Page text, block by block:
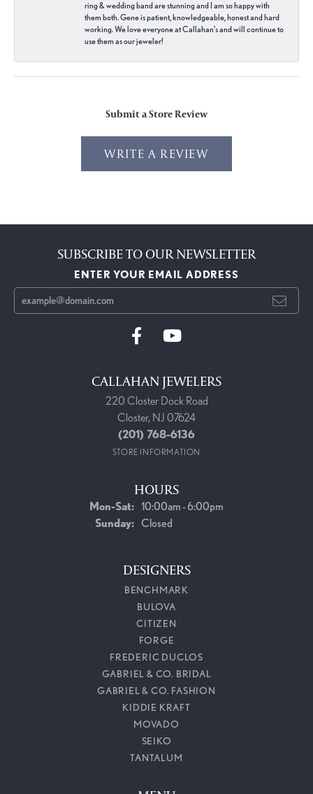
ring & wedding band are stunning and I am so happy with
them both. Gene is patient, knowledgeable, honest and hard
working. We love everyone at Callahan’s and will continue to
use them as our jeweler!
Submit a Store Review
WRITE A REVIEW
SUBSCRIBE TO OUR NEWSLETTER
ENTER YOUR EMAIL ADDRESS
CALLAHAN JEWELERS
220 Closter Dock Road
Closter, NJ 07624
(201) 768-6136
STORE INFORMATION
HOURS
Mon-Sat:Monday - Saturday:
10:00am - 6:00pm
Sunday: Closed
DESIGNERS
BENCHMARK
BULOVA
CITIZEN
FORGE
FREDERIC DUCLOS
GABRIEL & CO. BRIDAL
GABRIEL & CO. FASHION
KIDDIE KRAFT
MOVADO
SEIKO
TANTALUM